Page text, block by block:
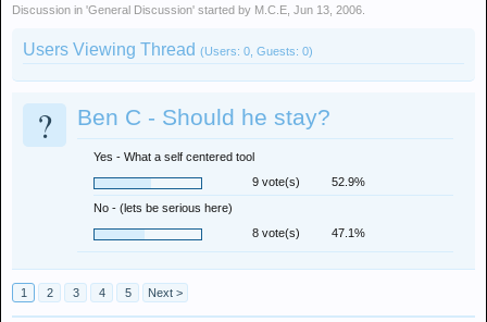
Discussion in 'General Discussion' started by M.C.E Jun 13, 2006
Users Viewing Thread (Users: 0, Guests: 0)
? Ben C - Should he stay?
Yes - What a self centered tool
9 vote(s)
52.9%
No - (lets be serious here)
8 vote(s)
47.1%
1 2 3 4 5 Next >